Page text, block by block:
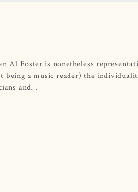
Al Foster is nonetheless
a music reader) the
and…